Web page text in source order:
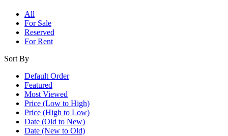
All
For Sale
Reserved
For Rent
Sort By
Default Order
Featured
Most Viewed
Price (Low to High)
Price (High to Low)
Date (Old to New)
Date (New to Old)